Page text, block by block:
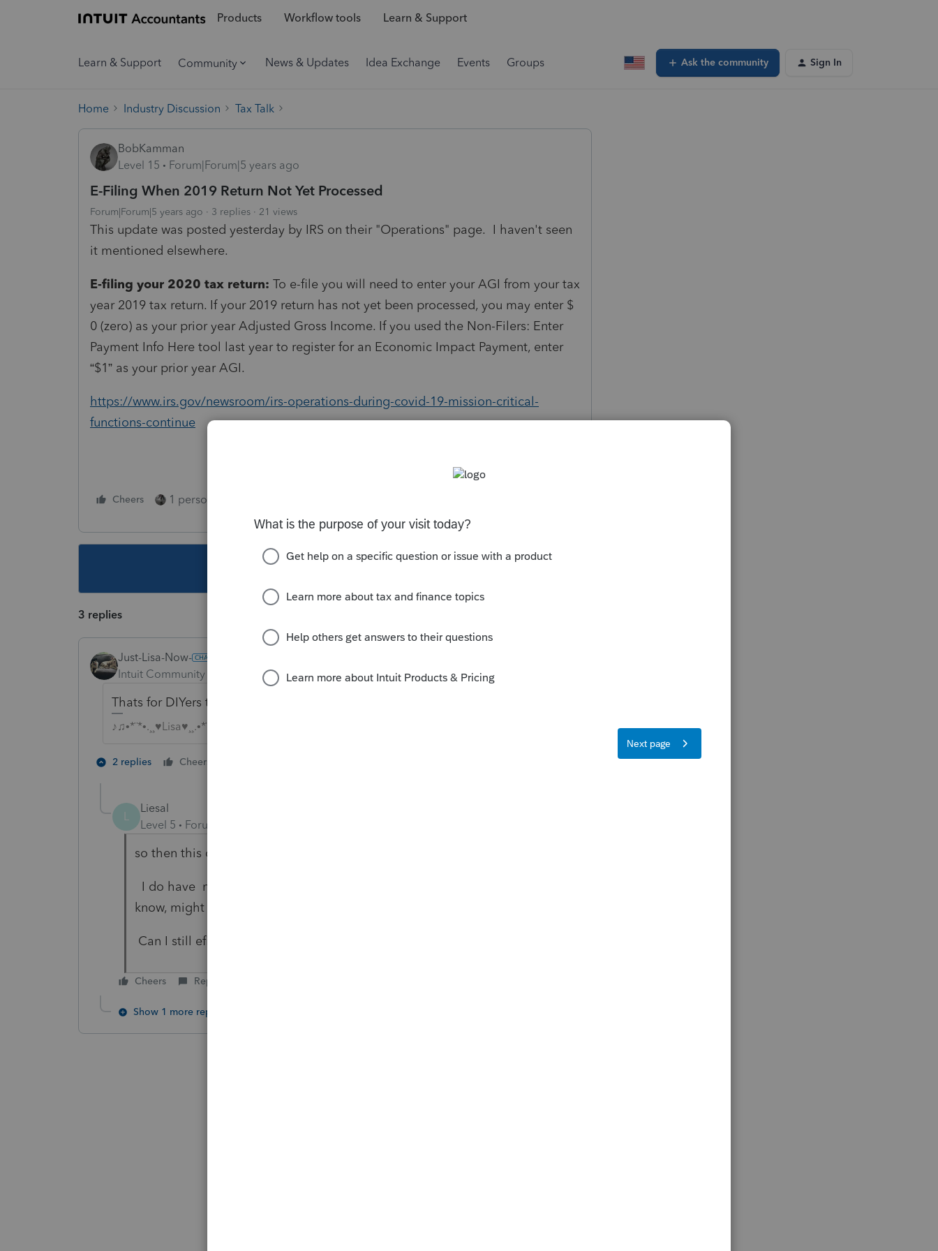
Products Workflow tools Learn & Support
Learn & Support Community News & Updates Idea Exchange Events Groups Ask the community Sign In
Home Industry Discussion Tax Talk
BobKamman
Level 15
Forum|Forum|5 years ago
E-Filing When 2019 Return Not Yet Processed
Forum|Forum|5 years ago 3 replies 21 views
This update was posted yesterday by IRS on their "Operations" page. I haven't seen
it mentioned elsewhere.
E-filing your 2020 tax return: To e-file you will need to enter your AGI from your tax
year 2019 tax return. If your 2019 return has not yet been processed, you may enter $
0 (zero) as your prior year Adjusted Gross Income. If you used the Non-Filers: Enter
Payment Info Here tool last year to register for an Economic Impact Payment, enter
“$1” as your prior year AGI.
https://www.irs.gov/newsroom/irs-operations-during-covid-19-mission-critical-
functions-continue
Cheers 1 person likes this
This topic has been closed for replies.
3 replies
Just-Lisa-Now-
Intuit Community Champion
Forum|Forum|5 years ago
Thats for DIYers than need to use prior year AGI to Efile.
♪♫•*¨*•.¸¸♥Lisa♥¸¸.•*¨*•♫♪
2 replies Cheers
Liesal
Level 5
Forum|Forum|5 years ago
so then this doesnt affect us tax preparers?
I do have new client who told me he has not filed in 3 years. ( yea I
know, might want to run from this , but i think its a case of being lazy)
Can I still efile current year
Cheers Reply
Show 1 more reply